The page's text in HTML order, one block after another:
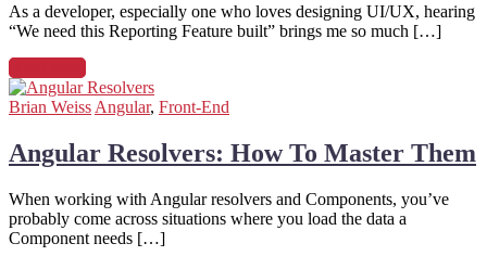
As a developer, especially one who loves designing UI/UX, hearing
“We need this Reporting Feature built” brings me so much […]
Brian Weiss Angular, Front-End
Angular Resolvers: How To Master Them
When working with Angular resolvers and Components, you’ve
probably come across situations where you load the data a
Component needs […]